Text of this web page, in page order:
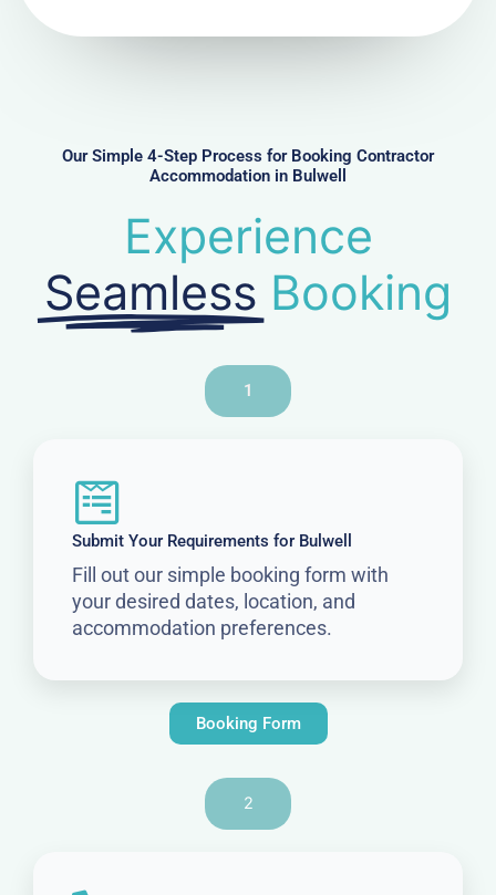
rOur Simple 4-Step Process for Booking Contractor
Accommodation in Bulwell
Experience
Seamless Booking
1
Submit Your Requirements for Bulwell
Fill out our simple booking form with
your desired dates, location, and
accommodation preferences.
Booking Form
2